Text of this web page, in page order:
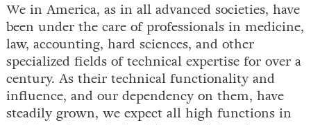
We in America, as in all advanced societies, have
been under the care of professionals in medicine,
law, accounting, hard sciences, and other
specialized fields of technical expertise for over a
century. As their technical functionality and
influence, and our dependency on them, have
steadily grown, we expect all high functions in